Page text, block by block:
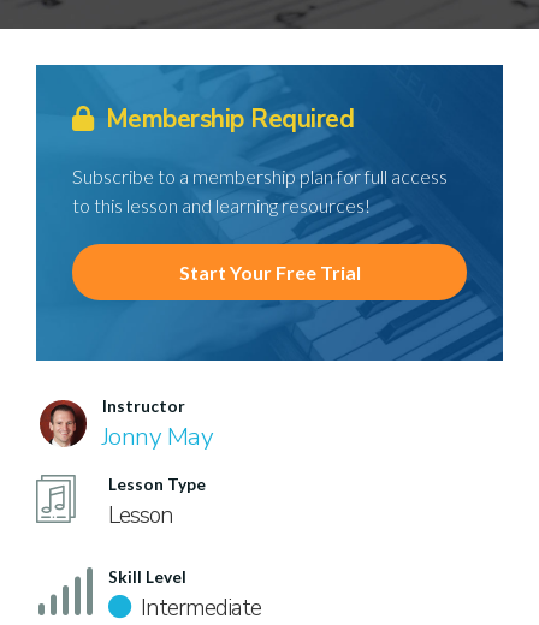
Membership Required
Subscribe to a membership plan for full access
to this lesson and learning resources!
Start Your Free Trial
Instructor
Jonny May
Lesson Type
Lesson
Skill Level
Intermediate